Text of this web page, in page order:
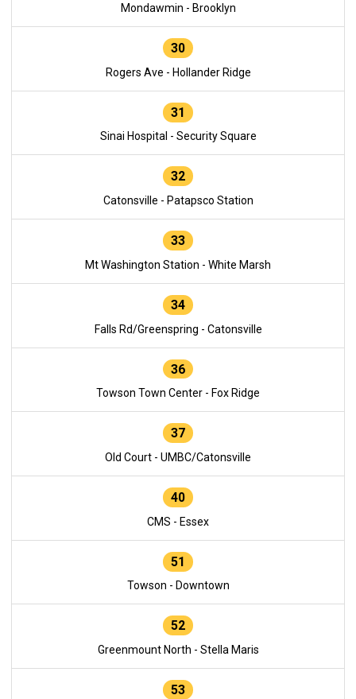
Mondawmin - Brooklyn
30
Rogers Ave - Hollander Ridge
31
Sinai Hospital - Security Square
32
Catonsville - Patapsco Station
33
Mt Washington Station - White Marsh
34
Falls Rd/Greenspring - Catonsville
36
Towson Town Center - Fox Ridge
37
Old Court - UMBC/Catonsville
40
CMS - Essex
51
Towson - Downtown
52
Greenmount North - Stella Maris
53